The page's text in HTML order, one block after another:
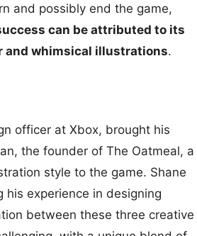
and possibly end the game,
can be attributed to its
and whimsical illustrations.
officer at Xbox, brought his
the founder of The Oatmeal, a
style to the game. Shane
his experience in designing
between these three creative